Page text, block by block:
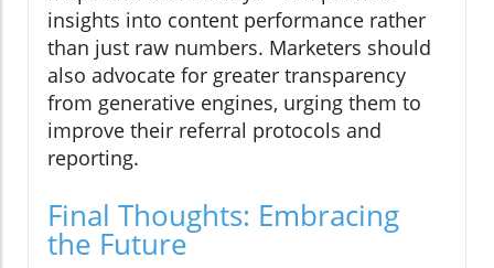
insights into content performance rather
than just raw numbers. Marketers should
also advocate for greater transparency
from generative engines, urging them to
improve their referral protocols and
reporting.
Final Thoughts: Embracing
the Future